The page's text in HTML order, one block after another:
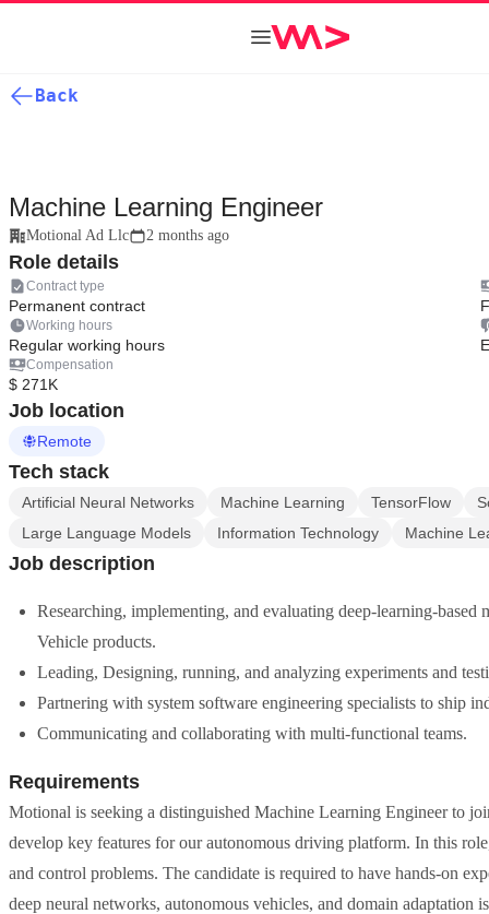
Back
Machine Learning Engineer
Motional Ad Llc 2 months ago
Role details
Contract type
Permanent contract
Working hours
Regular working hours
Compensation
$ 271K
Job location
Remote
Tech stack
Artificial Neural Networks Machine Learning TensorFlow
Large Language Models
Information Technology Machine
Job description
Researching, implementing, and evaluating deep-learning-
Vehicle products.
Leading, Designing, running, and analyzing experiments and
Partnering with system software engineering specialists to ship
Communicating and collaborating with multi-functional teams.
Requirements
Motional is seeking a distinguished Machine Learning Engineer to
develop key features for our autonomous driving platform. In this
and control problems. The candidate is required to have hands-on
deep neural networks, autonomous vehicles, and domain adaptation